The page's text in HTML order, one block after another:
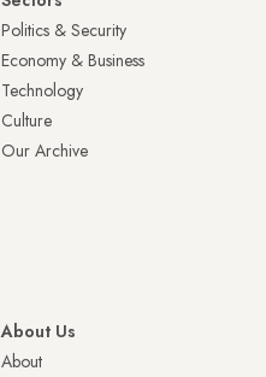
Politics & Security
Economy & Business
Technology
Culture
Our Archive
About Us
About